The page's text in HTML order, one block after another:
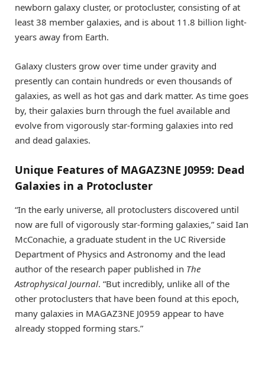
newborn galaxy cluster, or protocluster, consisting of at
least 38 member galaxies, and is about 11.8 billion light-
years away from Earth.
Galaxy clusters grow over time under gravity and
presently can contain hundreds or even thousands of
galaxies, as well as hot gas and dark matter. As time goes
by, their galaxies burn through the fuel available and
evolve from vigorously star-forming galaxies into red
and dead galaxies.
Unique Features of MAGAZ3NE J0959: Dead
Galaxies in a Protocluster
“In the early universe, all protoclusters discovered until
now are full of vigorously star-forming galaxies,” said Ian
McConachie, a graduate student in the UC Riverside
Department of Physics and Astronomy and the lead
author of the research paper published in The
Astrophysical Journal. “But incredibly, unlike all of the
other protoclusters that have been found at this epoch,
many galaxies in MAGAZ3NE J0959 appear to have
already stopped forming stars.”